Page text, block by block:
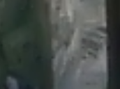
comments/disable-
plugins/disable-
lib/